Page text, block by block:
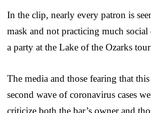
In the clip, nearly every patron is
mask and not practicing much
a party at the Lake of the Ozarks
The media and those fearing that
second wave of coronavirus cases
criticize both the bar’s owner and